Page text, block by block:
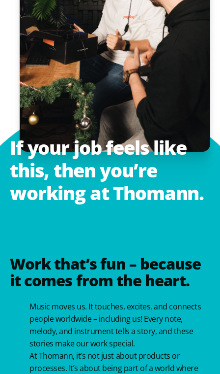
Ifyourjobfeelslike
this, thenyou’re
workingatThomann.
Work that’s fun – because
it comes from the heart.
Music moves us. It touches, excites, and connects
people worldwide – including us! Every note,
melody, and instrument tells a story, and these
stories make our work special.
At Thomann, it’s not just about products or
processes. It’s about being part of a world where